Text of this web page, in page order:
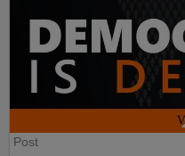
Post